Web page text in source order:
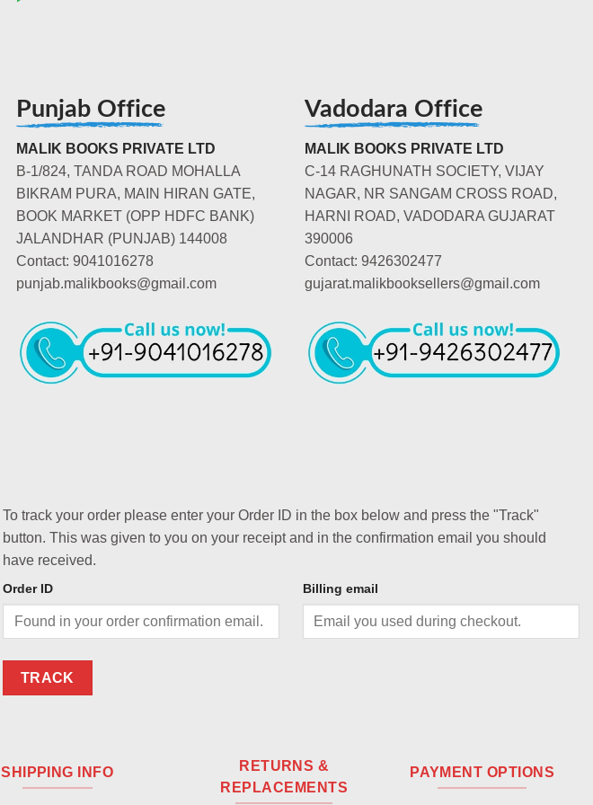
Punjab Office
MALIK BOOKS PRIVATE LTD
B-1/824, TANDA ROAD MOHALLA
BIKRAM PURA, MAIN HIRAN GATE,
BOOK MARKET (OPP HDFC BANK)
JALANDHAR (PUNJAB) 144008
Contact: 9041016278
punjab.malikbooks@gmail.com
Vadodara Office
MALIK BOOKS PRIVATE LTD
C-14 RAGHUNATH SOCIETY, VIJAY
NAGAR, NR SANGAM CROSS ROAD,
HARNI ROAD, VADODARA GUJARAT
390006
Contact: 9426302477
gujarat.malikbooksellers@gmail.com
To track your order please enter your Order ID in the box below and press the "Track"
button. This was given to you on your receipt and in the confirmation email you should
have received.
Order ID Billing email
TRACK
SHIPPING INFO
RETURNS &
REPLACEMENTS
PAYMENT OPTIONS